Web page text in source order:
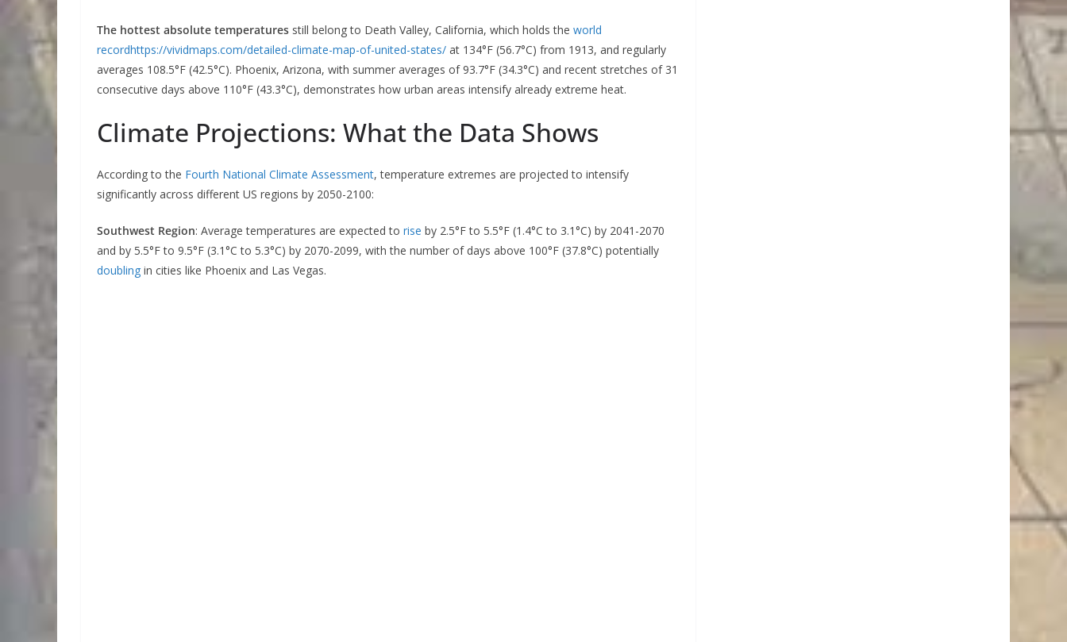
The hottest absolute temperatures still belong to Death Valley, California, which holds the world
recordhttps://vividmaps.com/detailed-climate-map-of-united-states/ at 134°F (56.7°C) from 1913, and regularly
averages 108.5°F (42.5°C). Phoenix, Arizona, with summer averages of 93.7°F (34.3°C) and recent stretches of 31
consecutive days above 110°F (43.3°C), demonstrates how urban areas intensify already extreme heat.
Climate Projections: What the Data Shows
According to the Fourth National Climate Assessment, temperature extremes are projected to intensify
significantly across different US regions by 2050-2100:
Southwest Region: Average temperatures are expected to rise by 2.5°F to 5.5°F (1.4°C to 3.1°C) by 2041-2070
and by 5.5°F to 9.5°F (3.1°C to 5.3°C) by 2070-2099, with the number of days above 100°F (37.8°C) potentially
doubling in cities like Phoenix and Las Vegas.